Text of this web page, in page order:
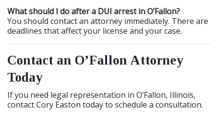
What should I do after a DUI arrest in O’Fallon?
You should contact an attorney immediately. There are
deadlines that affect your license and your case.
Contact an O’Fallon Attorney
Today
If you need legal representation in O’Fallon, Illinois,
contact Cory Easton today to schedule a consultation.